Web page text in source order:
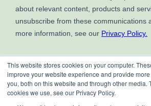
This website stores cookies on your computer.
improve your website experience and provide
you, both on this website and through other media.
cookies we use, see our Privacy Policy.